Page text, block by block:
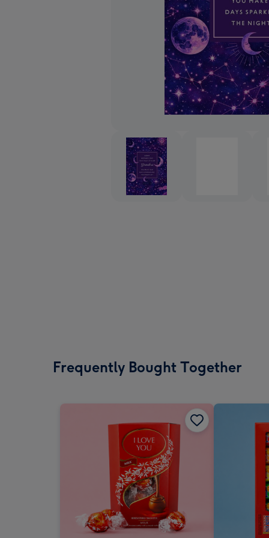
Frequently Bought Together